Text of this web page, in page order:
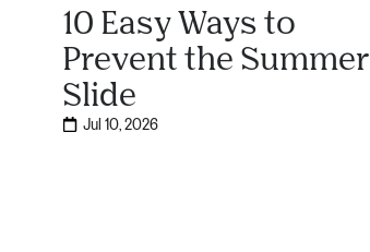
10 Easy Ways to
Prevent the Summer
Slide
Jul 10, 2026